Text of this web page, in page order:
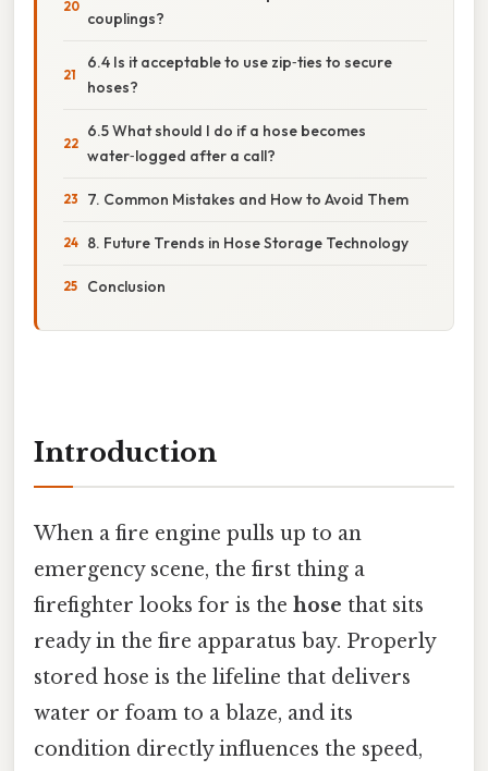
couplings?
6.4 Is it acceptable to use zip‑ties to secure
hoses?
6.5 What should I do if a hose becomes
water‑logged after a call?
7. Common Mistakes and How to Avoid Them
8. Future Trends in Hose Storage Technology
Conclusion
Introduction
When a fire engine pulls up to an
emergency scene, the first thing a
firefighter looks for is the hose that sits
ready in the fire apparatus bay. Properly
stored hose is the lifeline that delivers
water or foam to a blaze, and its
condition directly influences the speed,